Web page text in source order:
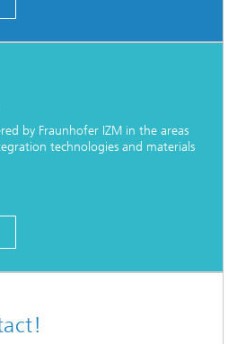
by Fraunhofer IZM in the areas
technologies and materials